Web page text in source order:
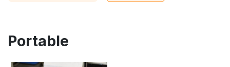
Portable